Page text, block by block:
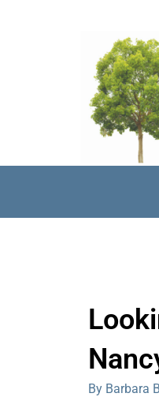
By Barbara